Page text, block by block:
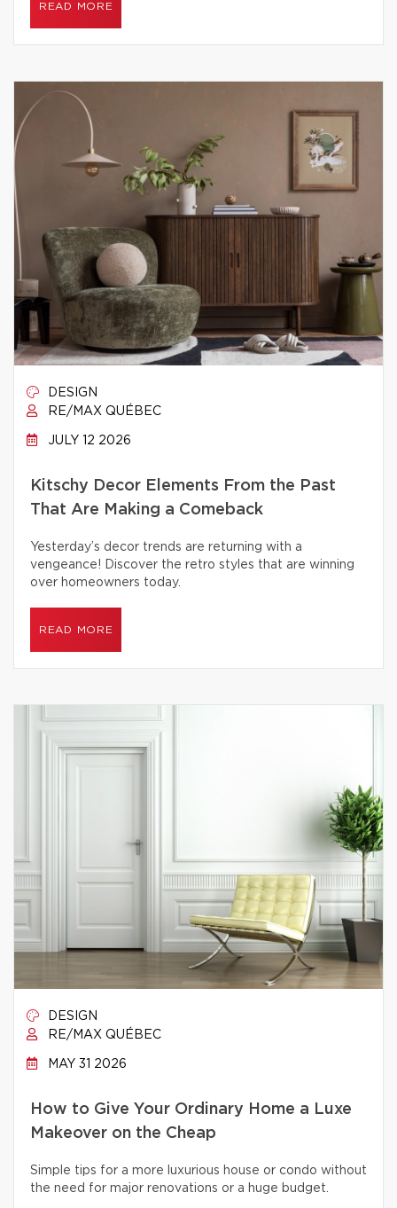
READ MORE
DESIGN
RE/MAX QUÉBEC
JULY 12 2026
Kitschy Decor Elements From the Past
That Are Making a Comeback
Yesterday’s decor trends are returning with a
vengeance! Discover the retro styles that are winning
over homeowners today.
READ MORE
DESIGN
RE/MAX QUÉBEC
MAY 31 2026
How to Give Your Ordinary Home a Luxe
Makeover on the Cheap
Simple tips for a more luxurious house or condo without
the need for major renovations or a huge budget.